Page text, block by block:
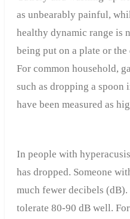
as unbearably painful,
healthy dynamic range is
being put on a plate or
For common household,
such as dropping a spoon
have been measured as
In people with
has dropped. Someone
much fewer decibels
tolerate 80-90 dB well.